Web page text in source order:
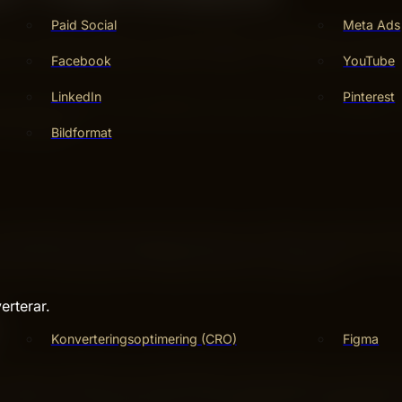
Paid Social Meta Ads
Facebook YouTube
LinkedIn Pinterest
Bildformat
Konverteringsoptimering (CRO) Figma
Trends change, but solid keyword strategies stay
adapt to search engine updates. This way, your
your site’s authority and boost search rankings.
target users with clear intent. For example, “best
who want detailed information. They often lead to
They help your content rank for niche topics.
engines now understand context better. This
your main keywords. Write with natural language and